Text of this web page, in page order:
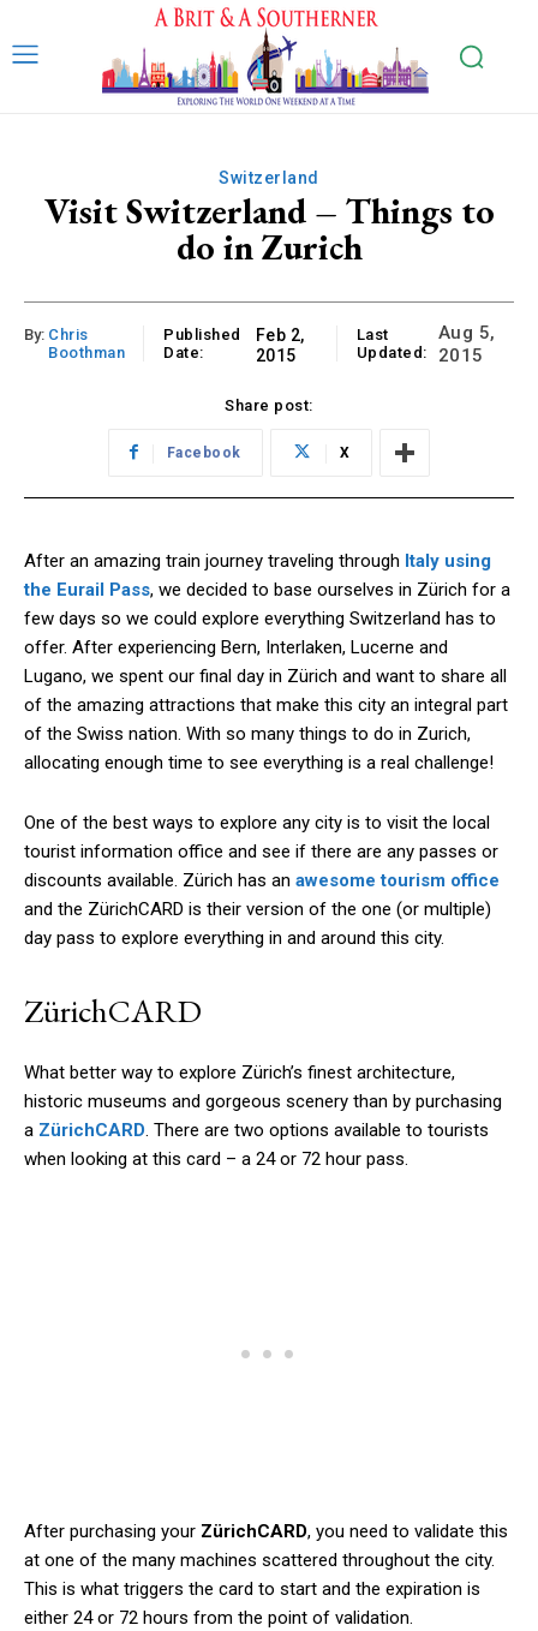
Switzerland
Visit Switzerland – Things to
do in Zurich
By: Chris
Boothman
Published
Date:
Feb 2,
2015
Last
Updated:
Aug 5,
2015
Share post:
Facebook X
After an amazing train journey traveling through Italy using
the Eurail Pass, we decided to base ourselves in Zürich for a
few days so we could explore everything Switzerland has to
offer. After experiencing Bern, Interlaken, Lucerne and
Lugano, we spent our final day in Zürich and want to share all
of the amazing attractions that make this city an integral part
of the Swiss nation. With so many things to do in Zurich,
allocating enough time to see everything is a real challenge!
One of the best ways to explore any city is to visit the local
tourist information office and see if there are any passes or
discounts available. Zürich has an awesome tourism office
and the ZürichCARD is their version of the one (or multiple)
day pass to explore everything in and around this city.
ZürichCARD
What better way to explore Zürich’s finest architecture,
historic museums and gorgeous scenery than by purchasing
a ZürichCARD. There are two options available to tourists
when looking at this card – a 24 or 72 hour pass.
After purchasing your ZürichCARD, you need to validate this
at one of the many machines scattered throughout the city.
This is what triggers the card to start and the expiration is
either 24 or 72 hours from the point of validation.